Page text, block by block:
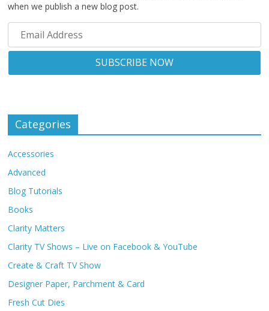
when we publish a new blog post.
Categories
Accessories
Advanced
Blog Tutorials
Books
Clarity Matters
Clarity TV Shows – Live on Facebook & YouTube
Create & Craft TV Show
Designer Paper, Parchment & Card
Fresh Cut Dies